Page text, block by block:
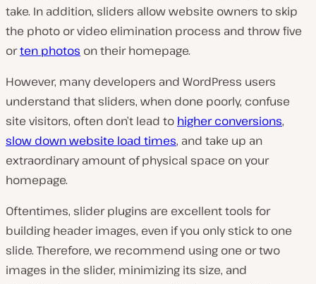
take. In addition, sliders allow website owners to skip
the photo or video elimination process and throw five
orten photos on their homepage.
However, many developers and WordPress users
understand that sliders, when done poorly, confuse
site visitors, often don’t lead to higher conversions,
slow down website load times, and take up an
extraordinary amount of physical space on your
homepage.
Oftentimes, slider plugins are excellent tools for
building header images, even if you only stick to one
slide. Therefore, we recommend using one or two
images in the slider, minimizing its size, and